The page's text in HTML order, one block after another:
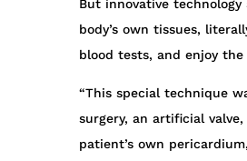
But innovative
body’s own tissues,
blood tests, and enjoy
“This special technique
surgery, an artificial
patient’s own